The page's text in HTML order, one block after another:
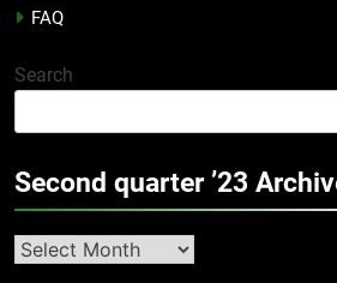
FAQ
Search
Second quarter ’23
Second